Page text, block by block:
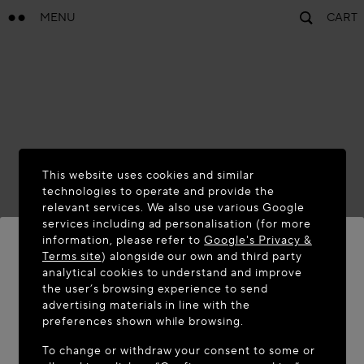
MENU CART
WELCOME TO MAISON-ALAÏA.COM
It appears you are in the following country: United
This website uses cookies and similar
technologies to operate and provide the
relevant services. We also use various Google
services including ad personalisation (for more
information, please refer toGoogle's Privacy &
Terms site) alongside our own and third party
analytical cookies to understand and improve
the user’s browsing experience to send
advertising materials in line with the
preferences shown while browsing.
To change or withdraw your consent to some or